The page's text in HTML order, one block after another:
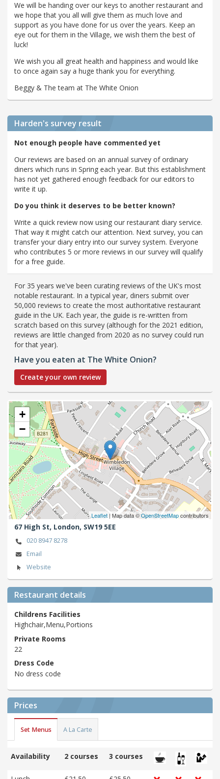
We will be handing over our keys to another restaurant and
we hope that you all will give them as much love and
support as you have done for us over the years. Keep an
eye out for them in the Village, we wish them the best of
luck!
We wish you all great health and happiness and would like
to once again say a huge thank you for everything.
Beggy & The team at The White Onion
Harden's survey result
Not enough people have commented yet
Our reviews are based on an annual survey of ordinary
diners which runs in Spring each year. But this establishment
has not yet gathered enough feedback for our editors to
write it up.
Do you think it deserves to be better known?
Write a quick review now using our restaurant diary service.
That way it might catch our attention. Next survey, you can
transfer your diary entry into our survey system. Everyone
who contributes 5 or more reviews in our survey will qualify
for a free guide.
For 35 years we've been curating reviews of the UK's most
notable restaurant. In a typical year, diners submit over
50,000 reviews to create the most authoritative restaurant
guide in the UK. Each year, the guide is re-written from
scratch based on this survey (although for the 2021 edition,
reviews are little changed from 2020 as no survey could run
for that year).
Have you eaten at The White Onion?
Create your own review
+
−
Leaflet | Map data ©OpenStreetMapcontributors
67 High St, London, SW19 5EE
020 8947 8278
Email
Website
Restaurant details
Childrens Facilities
Highchair,Menu,Portions
Private Rooms
22
Dress Code
No dress code
Prices
Set Menus A La Carte
Availability 2 courses 3 courses